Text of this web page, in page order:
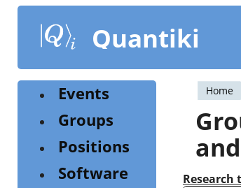
content
Quantiki
You
are
here
Home
Research
Events
Groups
Positions
Software